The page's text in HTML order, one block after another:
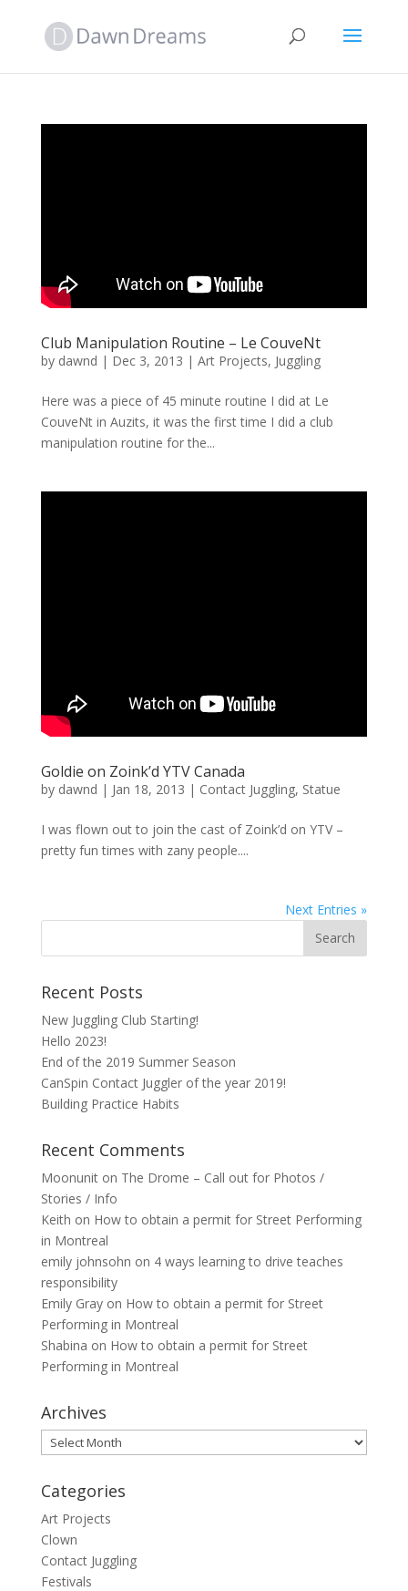
Club Manipulation Routine – Le CouveNt
by dawnd | Dec 3, 2013 | Art Projects, Juggling
Here was a piece of 45 minute routine I did at Le
CouveNt in Auzits, it was the first time I did a club
manipulation routine for the...
Goldie on Zoink’d YTV Canada
by dawnd | Jan 18, 2013 | Contact Juggling, Statue
I was flown out to join the cast of Zoink’d on YTV –
pretty fun times with zany people....
Next Entries »
Recent Posts
New Juggling Club Starting!
Hello 2023!
End of the 2019 Summer Season
CanSpin Contact Juggler of the year 2019!
Building Practice Habits
Recent Comments
Moonuniton The Drome – Call out for Photos /
Stories / Info
Keith on How to obtain a permit for Street Performing
in Montreal
emily johnsohn on 4 ways learning to drive teaches
responsibility
Emily Grayon How to obtain a permit for Street
Performing in Montreal
Shabina on How to obtain a permit for Street
Performing in Montreal
Archives
Archives
Categories
Art Projects
Clown
Contact Juggling
Festivals